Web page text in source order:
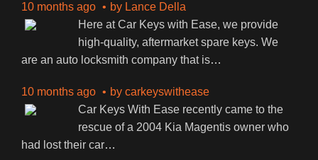
10 months ago
by Lance Della
Here at Car Keys with Ease, we provide
high-quality, aftermarket spare keys. We
are an auto locksmith company that is…
10 months ago by carkeyswithease
Car Keys With Ease recently came to the
rescue of a 2004 Kia Magentis owner who
had lost their car…